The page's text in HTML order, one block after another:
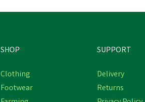
SHOP
Clothing
Footwear
SUPPORT
Delivery
Returns